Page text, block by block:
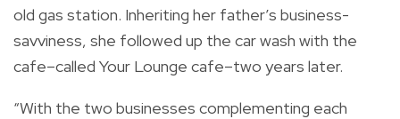
old gas station. Inheriting her father’s business-
savviness, she followed up the car wash with the
cafe–called Your Lounge cafe–two years later.
“With the two businesses complementing each